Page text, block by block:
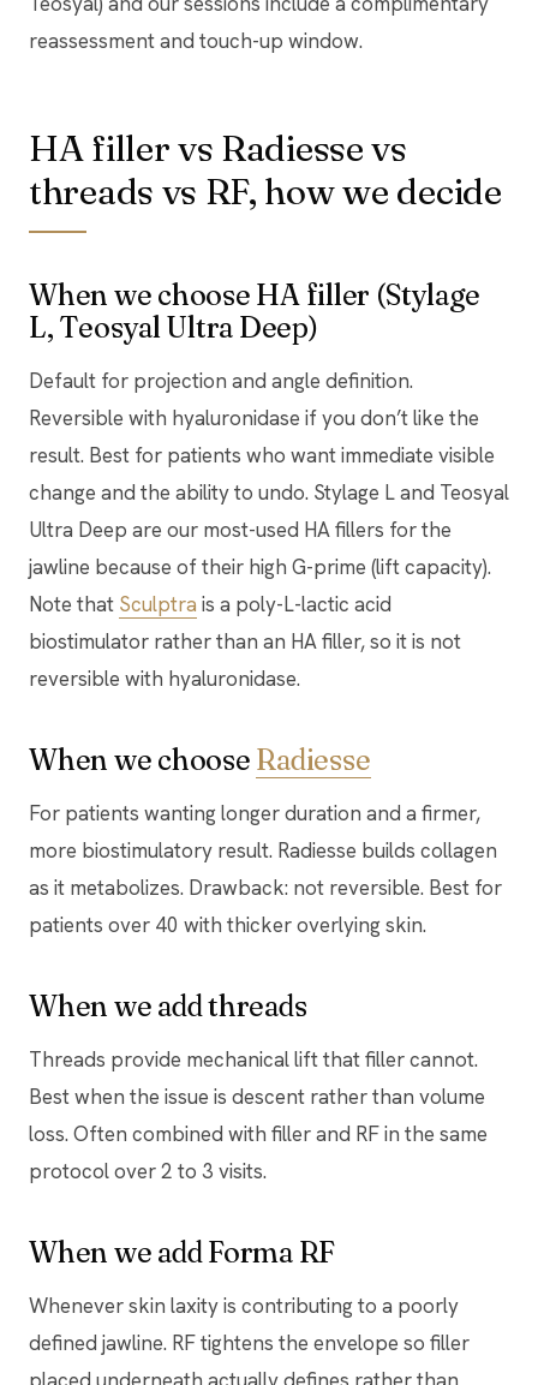
reassessment and touch-up window.
HA filler vs Radiesse vs
threads vs RF, how we decide
When we choose HA filler (Stylage
L, Teosyal Ultra Deep)
Default for projection and angle definition.
Reversible with hyaluronidase if you don’t like the
result. Best for patients who want immediate visible
change and the ability to undo. Stylage L and Teosyal
Ultra Deep are our most-used HA fillers for the
jawline because of their high G-prime (lift capacity).
Note that Sculptra is a poly-L-lactic acid
biostimulator rather than an HA filler, so it is not
reversible with hyaluronidase.
When we choose Radiesse
For patients wanting longer duration and a firmer,
more biostimulatory result. Radiesse builds collagen
as it metabolizes. Drawback: not reversible. Best for
patients over 40 with thicker overlying skin.
When we add threads
Threads provide mechanical lift that filler cannot.
Best when the issue is descent rather than volume
loss. Often combined with filler and RF in the same
protocol over 2 to 3 visits.
When we add Forma RF
Whenever skin laxity is contributing to a poorly
defined jawline. RF tightens the envelope so filler